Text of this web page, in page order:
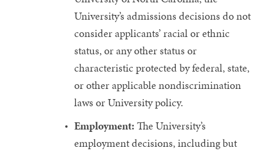
University’s admissions decisions do not
consider applicants’ racial or ethnic
status, or any other status or
characteristic protected by federal, state,
or other applicable nondiscrimination
laws or University policy.
Employment: The University’s
employment decisions, including but